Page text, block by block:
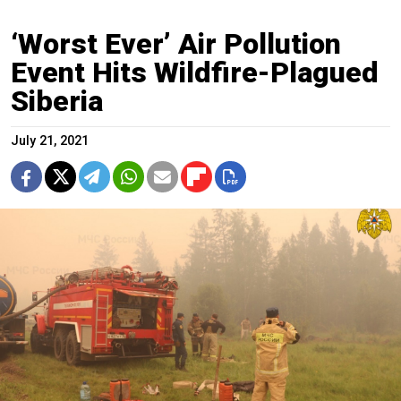
‘Worst Ever’ Air Pollution
Event Hits Wildfire-Plagued
Siberia
July 21, 2021